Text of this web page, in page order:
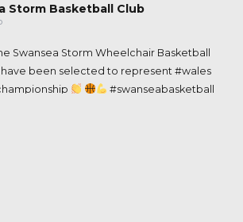
Storm Basketball Club
Swansea Storm Wheelchair Basketball
have been selected to represent #wales
#swanseabasketball
Team Wales 3x3 men and women's